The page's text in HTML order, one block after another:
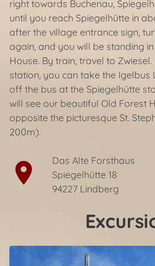
right towards Buchenau,
until you reach Spiegelhütte in
after the village entrance sign,
again, and you will be standing
House. By train, travel to
station, you can take the Igelbus
off the bus at the Spiegelhütte
will see our beautiful Old Forest
opposite the picturesque St.
200m).
location_on
Das Alte Forsthaus
Spiegelhütte 18
94227 Lindberg